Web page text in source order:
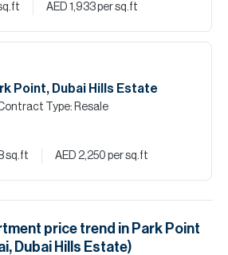
AED 1,933per sq.ft
Point, Dubai Hills Estate
Contract Type: Resale
sq.ft AED 2,250 per sq.ft
price trend in Park Point
Dubai Hills Estate)